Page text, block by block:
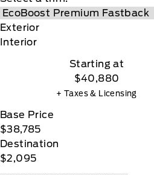
Exterior
Interior
Starting at
$40,880
+ Taxes & Licensing
Base Price
$38,785
Destination
$2,095